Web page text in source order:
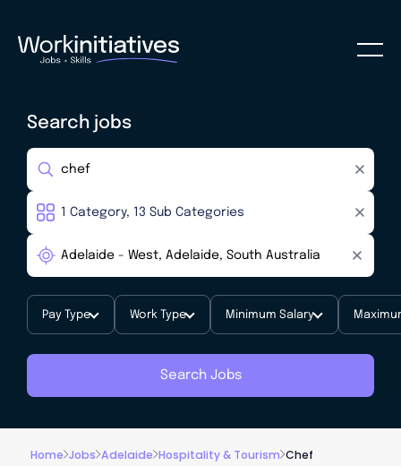
Search jobs
Pay Type Work Type Minimum Salary
Search Jobs
Home Jobs Adelaide Hospitality & Tourism Chef